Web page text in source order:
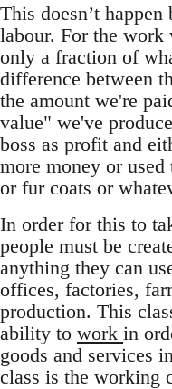
This doesn’t
labour. For the
only a fraction of
difference between
the amount we're
value" we've
boss as profit and
more money or
or fur coats or
In order for this to
people must be
anything they can
offices, factories,
production. This
ability to work in
goods and services
class is the working